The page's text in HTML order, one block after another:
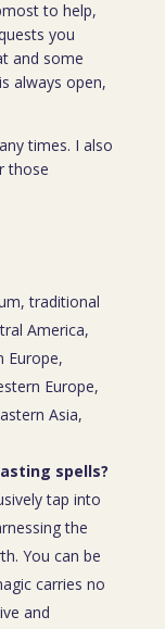
to help,
you
and some
always open,
times. I also
those
traditional
America,
Europe,
Europe,
Asia,
spells?
tap into
the
You can be
carries no
and